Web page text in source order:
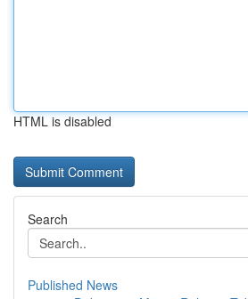
HTML is disabled
Search
Published News